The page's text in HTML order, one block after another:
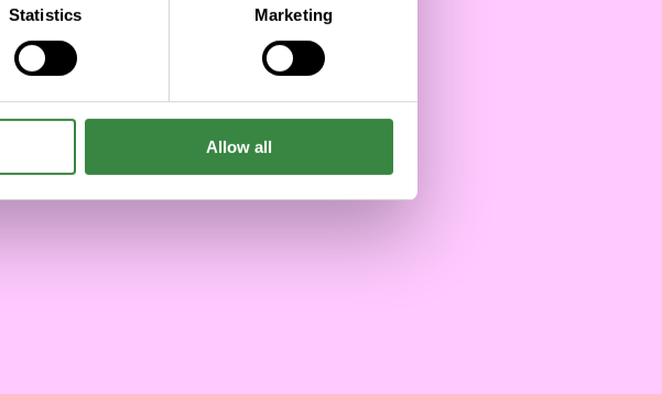
Statistics Marketing
Allow all